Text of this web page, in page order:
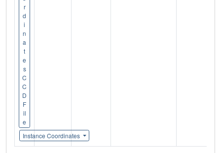
r
d
i
n
a
t
e
s
C
C
D
F
il
e
Instance Coordinates